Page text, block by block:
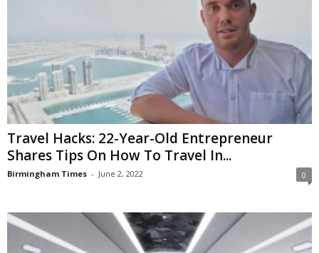
Travel Hacks: 22-Year-Old Entrepreneur
Shares Tips On How To Travel In...
Birmingham Times - June 2, 2022 0